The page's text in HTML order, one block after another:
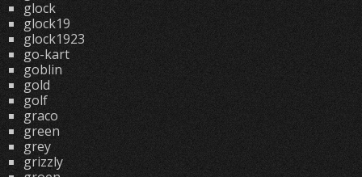
glock
glock19
glock1923
go-kart
goblin
gold
golf
graco
green
grey
grizzly